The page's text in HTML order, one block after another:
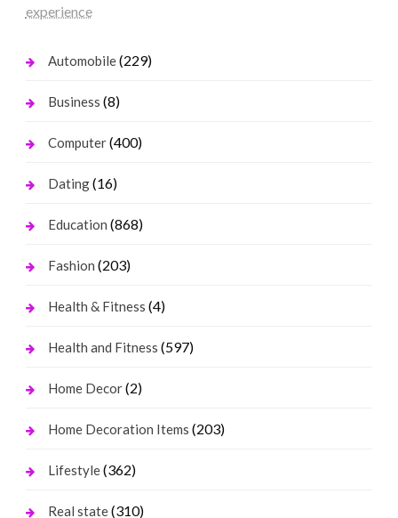
experience
Automobile(229)
Business (8)
Computer(400)
Dating(16)
Education (868)
Fashion (203)
Health & Fitness (4)
Health and Fitness (597)
Home Decor(2)
Home Decoration Items (203)
Lifestyle(362)
Real state(310)